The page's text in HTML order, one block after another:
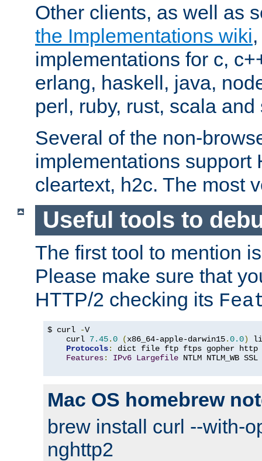
Other clients, as well as
the Implementations wiki
implementations for c,
erlang, haskell, java,
perl, ruby, rust, scala and
Several of the non-
implementations support
cleartext, h2c. The most
Useful tools to
The first tool to mention
Please make sure that
HTTP/2 checking its
$ curl -V
    curl
7.45.0 (x86_64-apple-darwin15.0.0)
Protocols:
dict file ftp ftps gopher http
Features: IPv6 Largefile NTLM NTLM_WB
Mac OS homebrew
brew install curl --with-
nghttp2